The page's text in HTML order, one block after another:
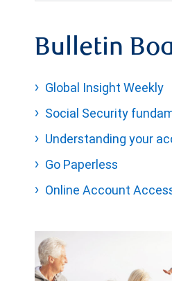
Bulletin
Global Insight Weekly
Social Security
Understanding your
Go Paperless
Online Account